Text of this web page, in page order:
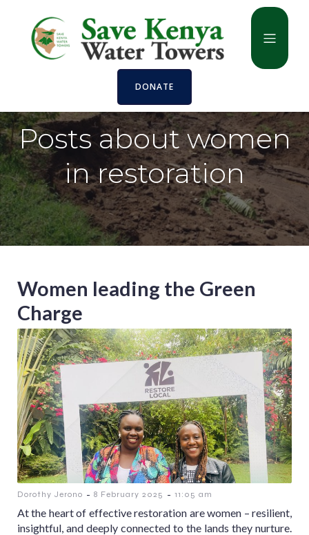
DONATE
Posts about women
in restoration
Women leading the Green
Charge
Dorothy Jerono - 8 February 2025 - 11:05 am
At the heart of effective restoration are women – resilient,
insightful, and deeply connected to the lands they nurture.